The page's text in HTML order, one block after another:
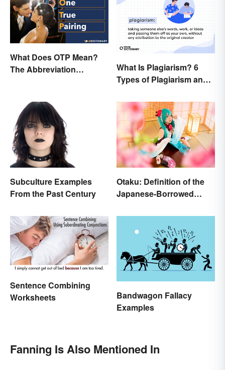
What Does OTP Mean?
The Abbreviation
What Is Plagiarism? 6
Types of Plagiarism and
Subculture Examples
From the Past Century
Otaku: Definition of the
Japanese-Borrowed
Sentence Combining
Worksheets
Bandwagon Fallacy
Examples
Fanning Is Also Mentioned In